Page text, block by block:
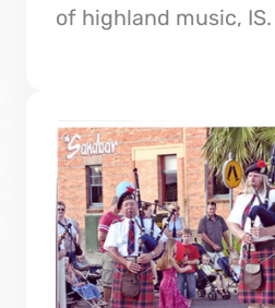
of highland music, IS.